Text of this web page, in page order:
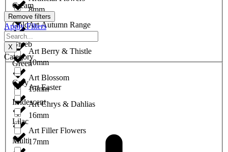
Art Autumn Range
Art Berry & Thistle
Art Blossom
Art Chrys & Dahlias
Art Filler Flowers
8mm
10mm
15mm
16mm
17mm
Cream
Gold
Greeb
Green
Grey
Irridescent
Lilac
Multi
Remove filters
Apply Filters
X
Category
Art Easter